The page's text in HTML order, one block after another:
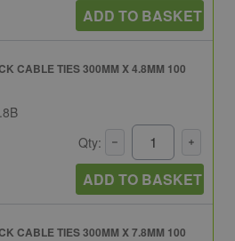
ADD TO BASKET
CABLE TIES 300MM X 4.8MM 100
Qty:
ADD TO BASKET
CABLE TIES 300MM X 7.8MM 100